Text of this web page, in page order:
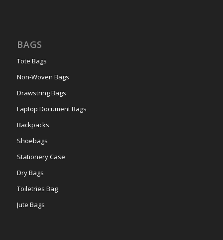
BAGS
Tote Bags
Non-Woven Bags
Drawstring Bags
Laptop Document Bags
Backpacks
Shoebags
Stationery Case
Dry Bags
Toiletries Bag
Jute Bags